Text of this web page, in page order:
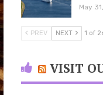
May
PREV NEXT 1 of
VISIT